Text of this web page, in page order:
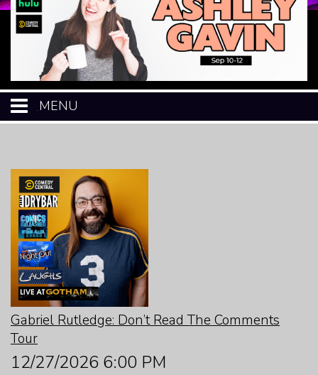
MENU
CALENDAR
EVENTS
MENU
FAQ
Gabriel Rutledge: Don’t Read The Comments
Tour
12/27/2026 6:00 PM